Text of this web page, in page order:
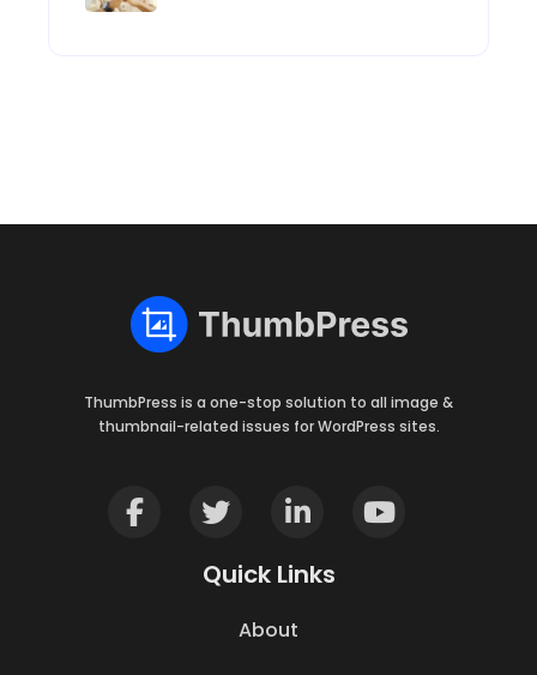
ThumbPress is a one-stop solution to all image &
thumbnail-related issues for WordPress sites.
Quick Links
About